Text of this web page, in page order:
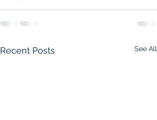
Recent Posts See All